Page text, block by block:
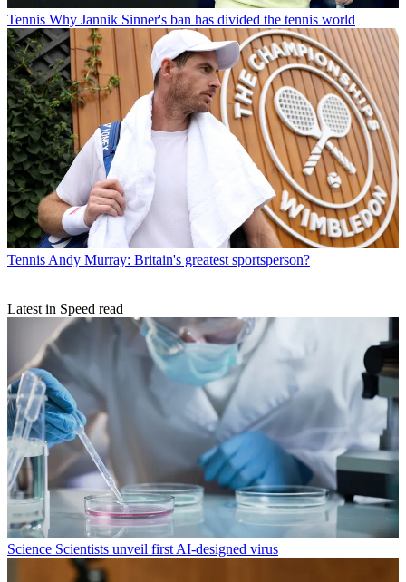
Tennis Why Jannik Sinner's ban has divided the tennis world
Tennis Andy Murray: Britain's greatest sportsperson?
Latest in Speed read
Science Scientists unveil first AI-designed virus